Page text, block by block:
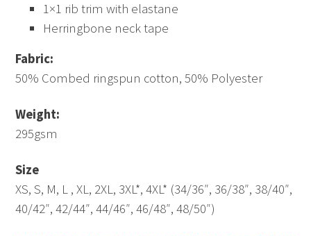
1×1 rib trim with elastane
Herringbone neck tape
Fabric:
50% Combed ringspun cotton, 50% Polyester
Weight:
295gsm
Size
XS, S, M, L , XL, 2XL, 3XL*, 4XL* (34/36″, 36/38″, 38/40″,
40/42″, 42/44″, 44/46″, 46/48″, 48/50″)